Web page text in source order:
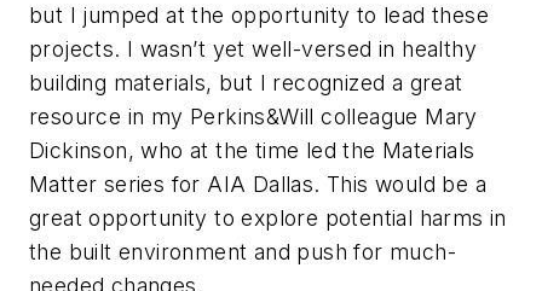
but I jumped at the opportunity to lead these
projects. I wasn’t yet well-versed in healthy
building materials, but I recognized a great
resource in my Perkins&Will colleague Mary
Dickinson, who at the time led the Materials
Matter series for AIA Dallas. This would be a
great opportunity to explore potential harms in
the built environment and push for much-
needed changes.